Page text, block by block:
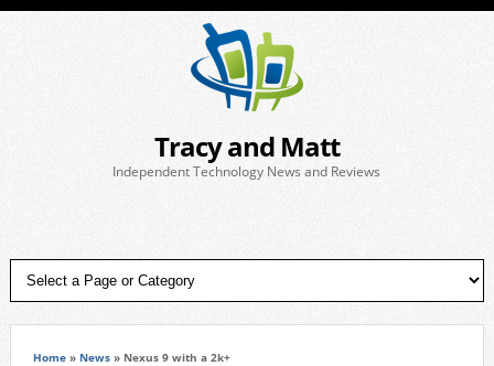
Tracy and Matt
Independent Technology News and Reviews
Home» News» Nexus 9 with a 2k+